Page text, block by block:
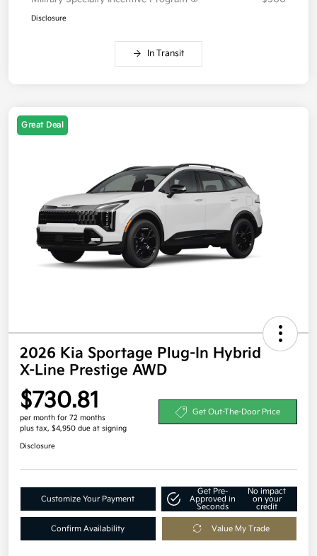
Disclosure
In Transit
Great Deal
2026 Kia Sportage Plug-In Hybrid
X-Line Prestige AWD
$730.81
per month for 72 months
plus tax, $4,950 due at signing
Get Out-The-Door Price
Disclosure
Customize Your Payment
Get Pre-
Approved in
Seconds
No impact
on your
credit
Confirm Availability Value My Trade